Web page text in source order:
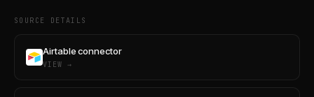
SOURCE DETAILS
Airtable connector
VIEW →